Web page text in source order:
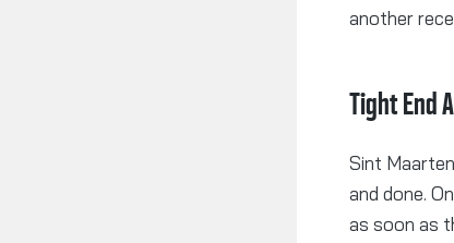
another
Tight End
Sint
and done.
as soon as